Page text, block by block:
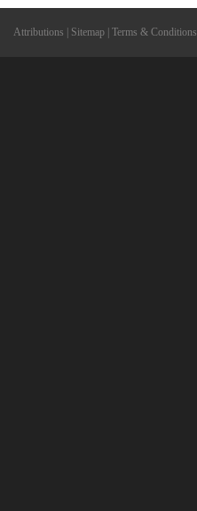
Attributions Sitemap Terms & Conditions